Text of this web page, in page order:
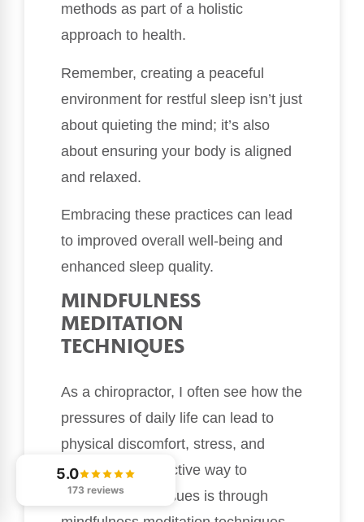
methods as part of a holistic
approach to health.
Remember, creating a peaceful
environment for restful sleep isn’t just
about quieting the mind; it’s also
about ensuring your body is aligned
and relaxed.
Embracing these practices can lead
to improved overall well-being and
enhanced sleep quality.
MINDFULNESS
MEDITATION
TECHNIQUES
As a chiropractor, I often see how the
pressures of daily life can lead to
physical discomfort, stress, and
anxiety. One effective way to
alleviate these issues is through
5.0
173 reviews